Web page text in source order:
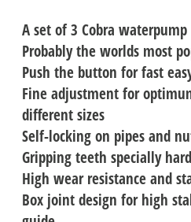
A set of 3 Cobra
Probably the worlds most
Push the button for fast
Fine adjustment for
different sizes
Self-locking on pipes and
Gripping teeth specially
High wear resistance and
Box joint design for high